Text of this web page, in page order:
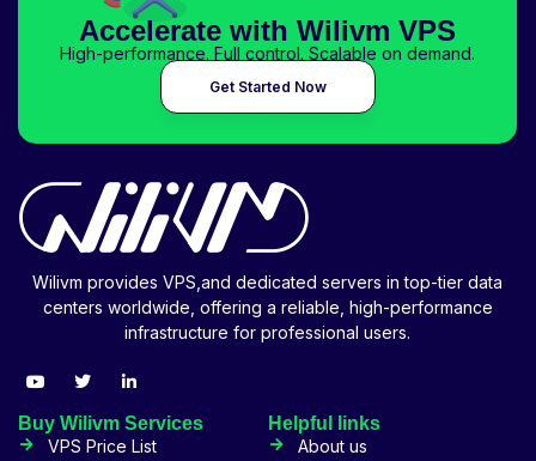
Accelerate with Wilivm VPS
High-performance. Full control. Scalable on demand.
Get Started Now
Wilivm provides VPS,and dedicated servers in top-tier data
centers worldwide, offering a reliable, high-performance
infrastructure for professional users.
Buy Wilivm Services
VPS Price List
Helpful links
About us